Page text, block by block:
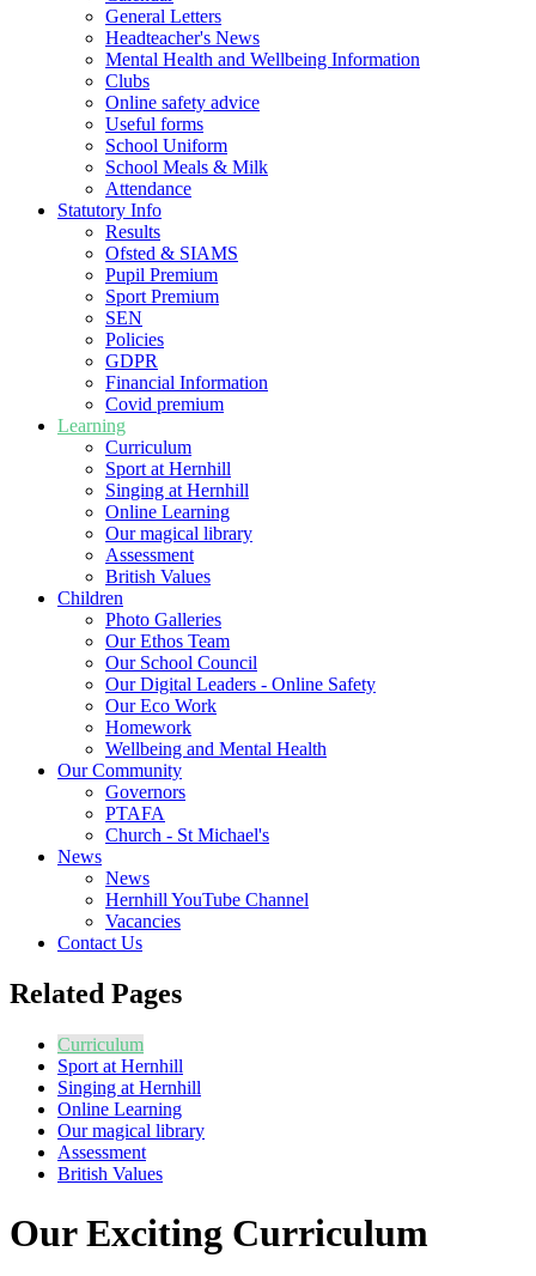
General Letters
Headteacher's News
Mental Health and Wellbeing Information
Clubs
Online safety advice
Useful forms
School Uniform
School Meals & Milk
Attendance
Statutory Info
Results
Ofsted & SIAMS
Pupil Premium
Sport Premium
SEN
Policies
GDPR
Financial Information
Covid premium
Learning
Curriculum
Sport at Hernhill
Singing at Hernhill
Online Learning
Our magical library
Assessment
British Values
Children
Photo Galleries
Our Ethos Team
Our School Council
Our Digital Leaders - Online Safety
Our Eco Work
Homework
Wellbeing and Mental Health
Our Community
Governors
PTAFA
Church - St Michael's
News
News
Hernhill YouTube Channel
Vacancies
Contact Us
Related Pages
Curriculum
Sport at Hernhill
Singing at Hernhill
Online Learning
Our magical library
Assessment
British Values
Our Exciting Curriculum